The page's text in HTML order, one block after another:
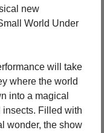
new
World Under
will take
where the world
into a magical
Filled with
wonder, the show